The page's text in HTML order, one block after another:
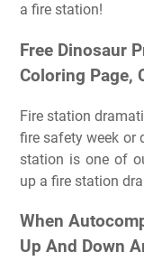
a fire station!
Free Dinosaur
Сoloring Page,
Fire station
fire safety week or
station is one of
up a fire station
When
Up And Down